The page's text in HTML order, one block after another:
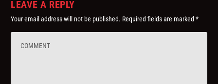
LEAVE A REPLY
Your email address will not be published. Required fields are marked*